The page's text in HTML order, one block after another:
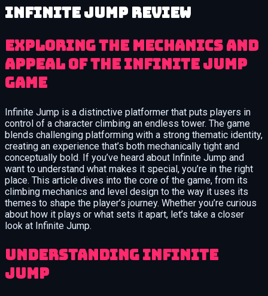
Infinite Jump review
Exploring the mechanics and
appeal of the Infinite Jump
game
Infinite Jump is a distinctive platformer that puts players in
control of a character climbing an endless tower. The game
blends challenging platforming with a strong thematic identity,
creating an experience that’s both mechanically tight and
conceptually bold. If you’ve heard about Infinite Jump and
want to understand what makes it special, you’re in the right
place. This article dives into the core of the game, from its
climbing mechanics and level design to the way it uses its
themes to shape the player’s journey. Whether you’re curious
about how it plays or what sets it apart, let’s take a closer
look at Infinite Jump.
Understanding Infinite
Jump